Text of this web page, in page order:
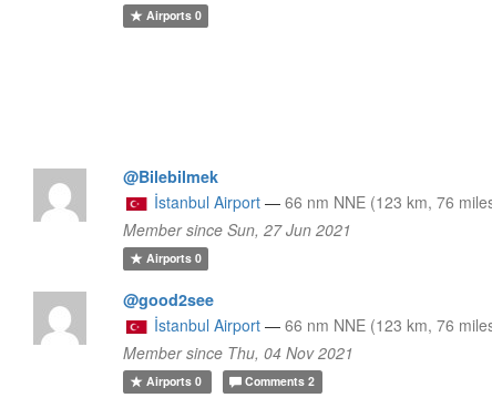
Airports0
@Bilebilmek
İstanbul Airport — 66 nm NNE (123 km, 76
Member since Sun, 27 Jun 2021
Airports0
@good2see
İstanbul Airport — 66 nm NNE (123 km, 76
Member since Thu, 04 Nov 2021
Airports0 Comments 2